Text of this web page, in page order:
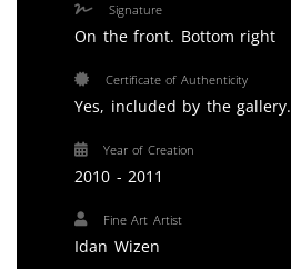
Signature
On the front. Bottom right
Certificate of Authenticity
Yes, included by the gallery.
Year of Creation
2010 - 2011
Fine Art Artist
Idan Wizen